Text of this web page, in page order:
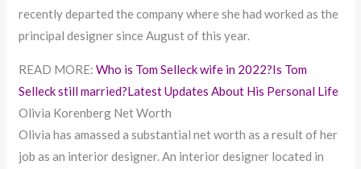
recently departed the company where she had worked as the
principal designer since August of this year.
READ MORE:Who is Tom Selleck wife in 2022?Is Tom
Selleck still married?Latest Updates About His Personal Life
Olivia Korenberg Net Worth
Olivia has amassed a substantial net worth as a result of her
job as an interior designer. An interior designer located in